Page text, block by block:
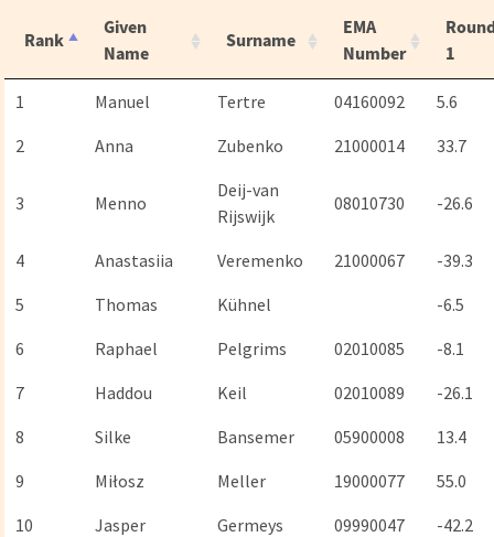
Rank
Given
Name
Surname
EMA
Number
1
1 Manuel Tertre 04160092
5.6
2
Anna Zubenko 21000014 33.7
3 Menno
Deij-van
Rijswijk
08010730 -26.6
4 Anastasiia Veremenko 21000067
-39.3
5
Thomas Kühnel
-6.5
6
Raphael Pelgrims 02010085
-8.1
7
Haddou Keil 02010089
-26.1
8
Silke Bansemer 05900008
13.4
9
Miłosz Meller 19000077
55.0
10
Jasper Germeys 09990047
-42.2